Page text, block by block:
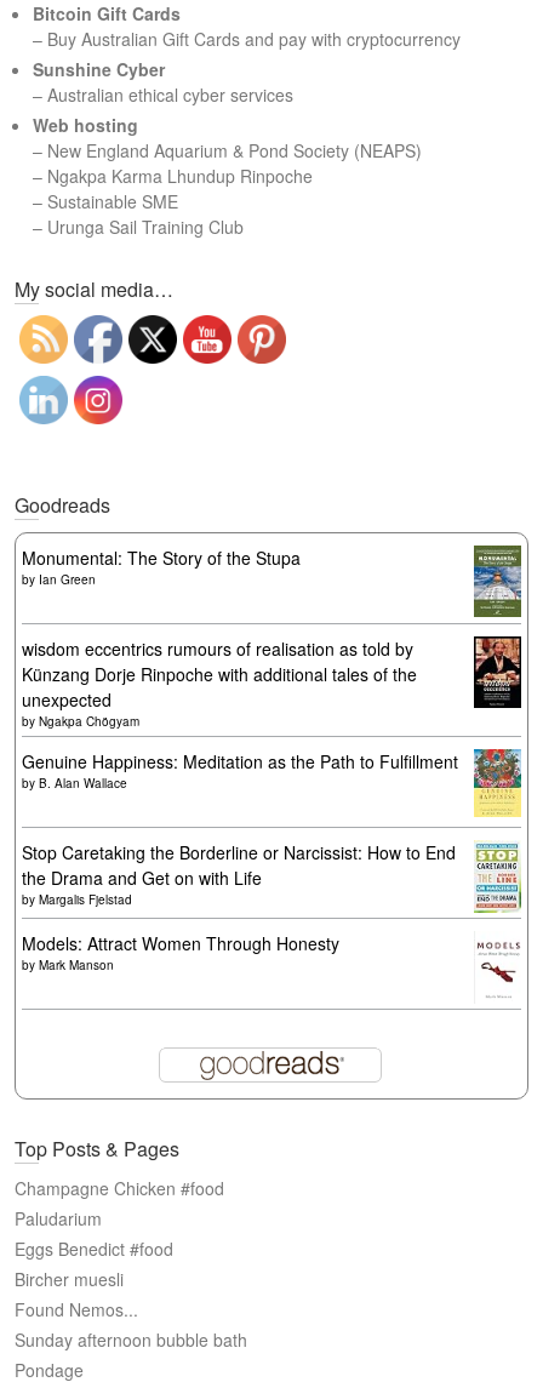
h
Bitcoin Gift Cards
– Buy Australian Gift Cards and pay with cryptocurrency
Sunshine Cyber
– Australian ethical cyber services
Web hosting
– New England Aquarium & Pond Society (NEAPS)
– Ngakpa Karma Lhundup Rinpoche
– Sustainable SME
– Urunga Sail Training Club
My social media…
Goodreads
Monumental: The Story of the Stupa
by Ian Green
wisdom eccentrics rumours of realisation as told by
Künzang Dorje Rinpoche with additional tales of the
unexpected
by Ngakpa Chögyam
Genuine Happiness: Meditation as the Path to Fulfillment
by B. Alan Wallace
Stop Caretaking the Borderline or Narcissist: How to End
the Drama and Get on with Life
by Margalis Fjelstad
Models: Attract Women Through Honesty
by Mark Manson
Top Posts & Pages
Champagne Chicken #food
Paludarium
Eggs Benedict #food
Bircher muesli
Found Nemos...
Sunday afternoon bubble bath
Pondage